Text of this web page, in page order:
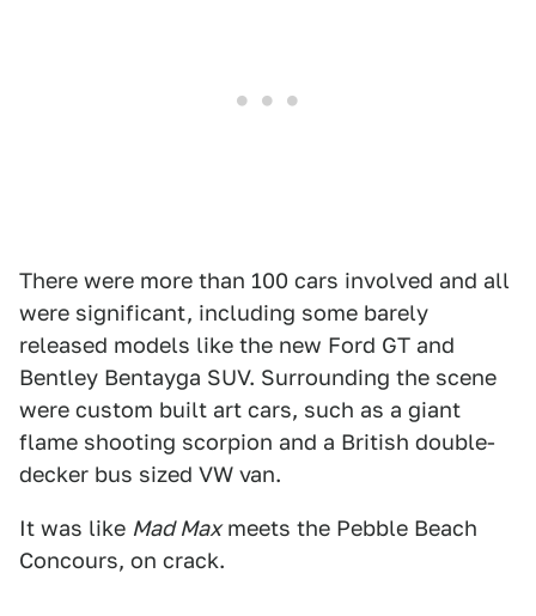
There were more than 100 cars involved and all
were significant, including some barely
released models like the new Ford GT and
Bentley Bentayga SUV. Surrounding the scene
were custom built art cars, such as a giant
flame shooting scorpion and a British double-
decker bus sized VW van.
It was like Mad Maxmeets the Pebble Beach
Concours, on crack.